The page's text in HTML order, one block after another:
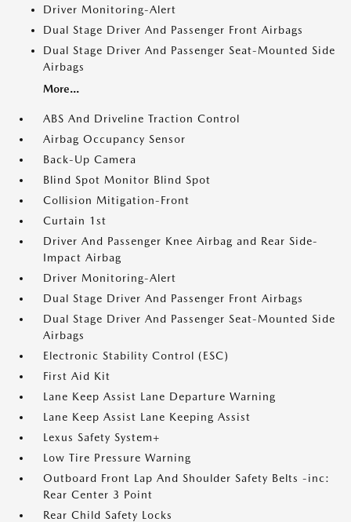
Driver Monitoring-Alert
Dual Stage Driver And Passenger Front Airbags
Dual Stage Driver And Passenger Seat-Mounted Side
Airbags
More...
ABS And Driveline Traction Control
Airbag Occupancy Sensor
Back-Up Camera
Blind Spot Monitor Blind Spot
Collision Mitigation-Front
Curtain 1st
Driver And Passenger Knee Airbag and Rear Side-
Impact Airbag
Driver Monitoring-Alert
Dual Stage Driver And Passenger Front Airbags
Dual Stage Driver And Passenger Seat-Mounted Side
Airbags
Electronic Stability Control (ESC)
First Aid Kit
Lane Keep Assist Lane Departure Warning
Lane Keep Assist Lane Keeping Assist
Lexus Safety System+
Low Tire Pressure Warning
Outboard Front Lap And Shoulder Safety Belts -inc:
Rear Center 3 Point
Rear Child Safety Locks